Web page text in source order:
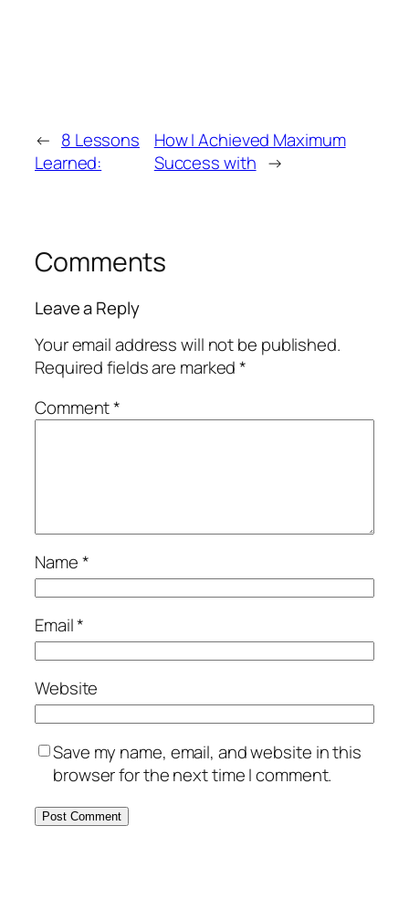
← 8 Lessons
Learned:
How I Achieved Maximum
Success with →
Comments
Leave a Reply
Your email address will not be published.
Required fields are marked*
Comment*
Name*
Email*
Website
Save my name, email, and website in this
browser for the next time I comment.